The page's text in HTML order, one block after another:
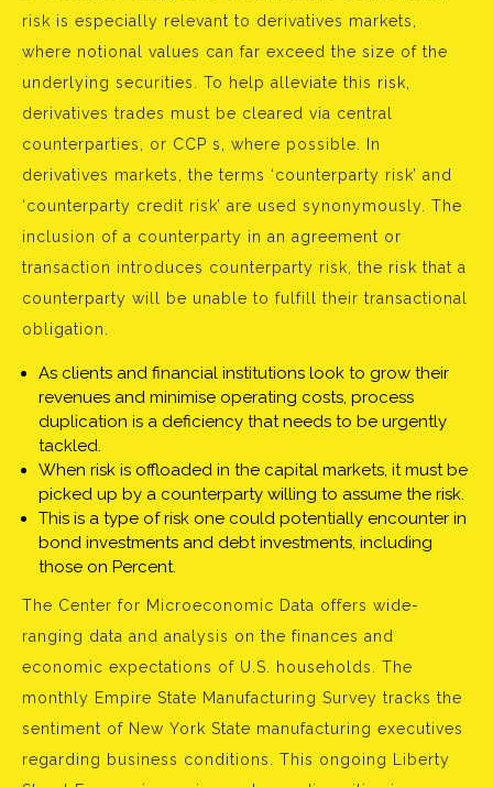
risk is especially relevant to derivatives markets,
where notional values can far exceed the size of the
underlying securities. To help alleviate this risk,
derivatives trades must be cleared via central
counterparties, or CCP s, where possible. In
derivatives markets, the terms ‘counterparty risk’ and
‘counterparty credit risk’ are used synonymously. The
inclusion of a counterparty in an agreement or
transaction introduces counterparty risk, the risk that a
counterparty will be unable to fulfill their transactional
obligation.
As clients and financial institutions look to grow their
revenues and minimise operating costs, process
duplication is a deficiency that needs to be urgently
tackled.
When risk is offloaded in the capital markets, it must be
picked up by a counterparty willing to assume the risk.
This is a type of risk one could potentially encounter in
bond investments and debt investments, including
those on Percent.
The Center for Microeconomic Data offers wide-
ranging data and analysis on the finances and
economic expectations of U.S. households. The
monthly Empire State Manufacturing Survey tracks the
sentiment of New York State manufacturing executives
regarding business conditions. This ongoing Liberty